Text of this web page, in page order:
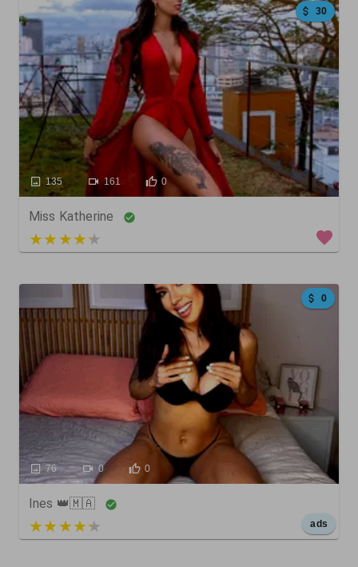
30
135 161 0
Miss Katherine
5 out of 5
0
76 0 0
Ines 👑🇲🇦
5 out of 5 ads